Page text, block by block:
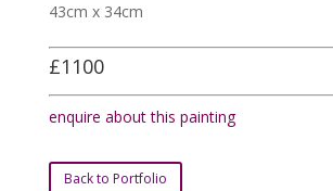
43cm x 34cm
£1100
enquire about this painting
Back to Portfolio